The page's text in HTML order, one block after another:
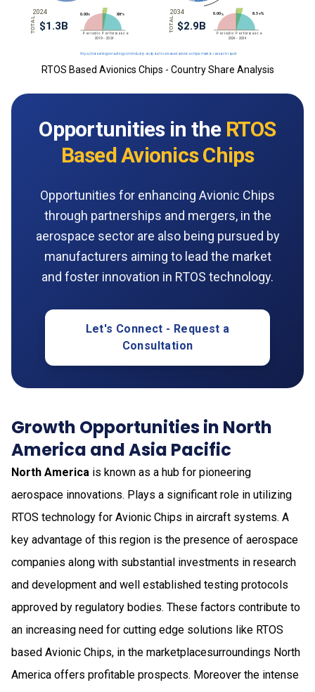
RTOS Based Avionics Chips - Country Share Analysis
Opportunities in the RTOS
Based Avionics Chips
Opportunities for enhancing Avionic Chips
through partnerships and mergers, in the
aerospace sector are also being pursued by
manufacturers aiming to lead the market
and foster innovation in RTOS technology.
Let's Connect - Request a
Consultation
Growth Opportunities in North
America and Asia Pacific
North America is known as a hub for pioneering
aerospace innovations. Plays a significant role in utilizing
RTOS technology for Avionic Chips in aircraft systems. A
key advantage of this region is the presence of aerospace
companies along with substantial investments in research
and development and well established testing protocols
approved by regulatory bodies. These factors contribute to
an increasing need for cutting edge solutions like RTOS
based Avionic Chips, in the marketplacesurroundings North
America offers profitable prospects. Moreover the intense